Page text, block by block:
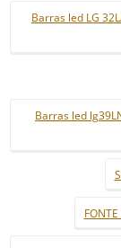
Barras led LG
Barras led